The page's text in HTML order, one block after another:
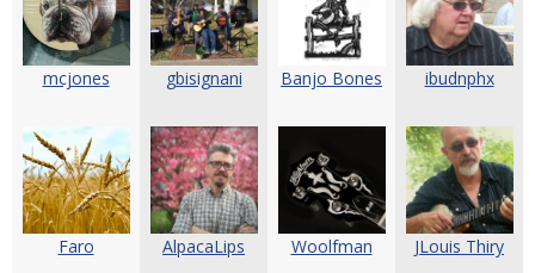
mcjones gbisignani Banjo Bones ibudnphx
Faro AlpacaLips Woolfman JLouis Thiry